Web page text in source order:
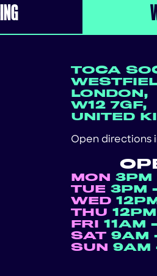
TOCA
LONDON,
W12 7GF,
UNITED
Open directions
MON 3PM
TUE 3PM
WED
THU
FRI 11AM
SAT 9AM
SUN 9AM